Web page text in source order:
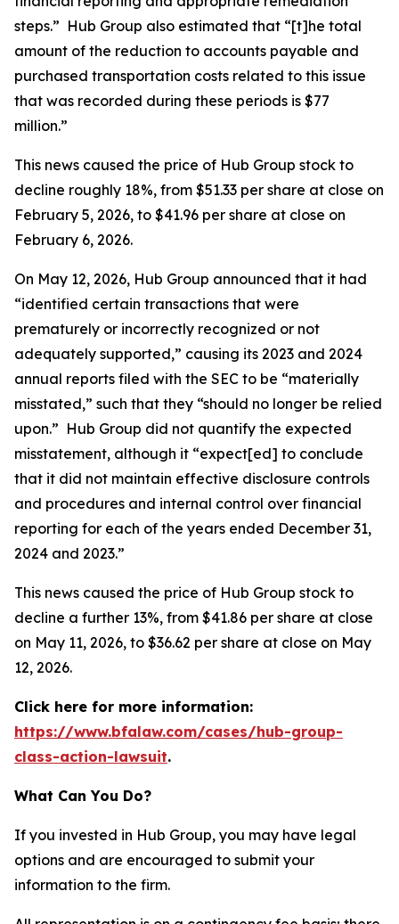
steps.” Hub Group also estimated that “[t]he total
amount of the reduction to accounts payable and
purchased transportation costs related to this issue
that was recorded during these periods is $77
million.”
This news caused the price of Hub Group stock to
decline roughly 18%, from $51.33 per share at close on
February 5, 2026, to $41.96 per share at close on
February 6, 2026.
On May 12, 2026, Hub Group announced that it had
“identified certain transactions that were
prematurely or incorrectly recognized or not
adequately supported,” causing its 2023 and 2024
annual reports filed with the SEC to be “materially
misstated,” such that they “should no longer be relied
upon.” Hub Group did not quantify the expected
misstatement, although it “expect[ed] to conclude
that it did not maintain effective disclosure controls
and procedures and internal control over financial
reporting for each of the years ended December 31,
2024 and 2023.”
This news caused the price of Hub Group stock to
decline a further 13%, from $41.86 per share at close
on May 11, 2026, to $36.62 per share at close on May
12, 2026.
Click here for more information:
https://www.bfalaw.com/cases/hub-group-
class-action-lawsuit.
What Can You Do?
If you invested in Hub Group, you may have legal
options and are encouraged to submit your
information to the firm.